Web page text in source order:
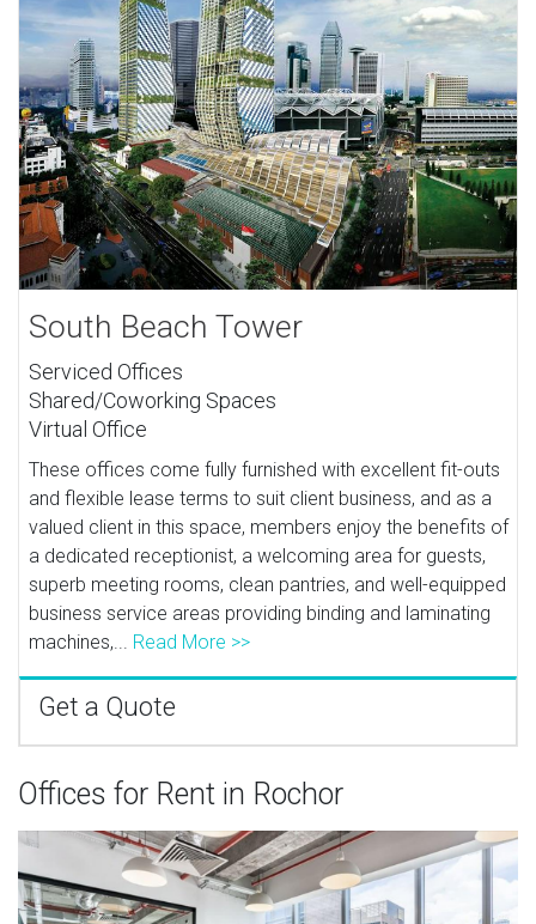
South Beach Tower
Serviced Offices
Shared/Coworking Spaces
Virtual Office
These offices come fully furnished with excellent fit-outs
and flexible lease terms to suit client business, and as a
valued client in this space, members enjoy the benefits of
a dedicated receptionist, a welcoming area for guests,
superb meeting rooms, clean pantries, and well-equipped
business service areas providing binding and laminating
machines,... Read More >>
Get a Quote
Offices for Rent in Rochor